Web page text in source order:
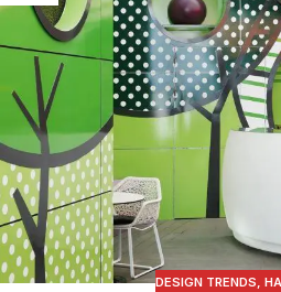
DESIGN TRENDS